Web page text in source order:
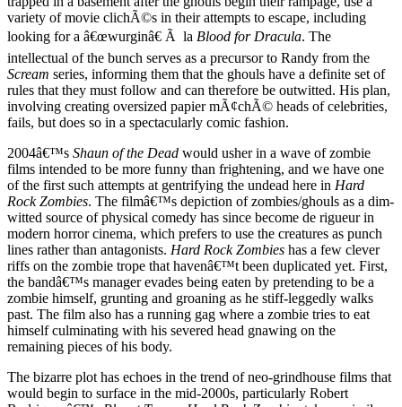
variety of movie clichÃ©s in their attempts to escape, including
looking for a â€œwurginâ€ Ã la Blood for Dracula. The
intellectual of the bunch serves as a precursor to Randy from the
Scream series, informing them that the ghouls have a definite set of
rules that they must follow and can therefore be outwitted. His plan,
involving creating oversized papier mÃ¢chÃ© heads of celebrities,
fails, but does so in a spectacularly comic fashion.
2004â€™s Shaun of the Dead would usher in a wave of zombie
films intended to be more funny than frightening, and we have one
of the first such attempts at gentrifying the undead here in Hard
Rock Zombies. The filmâ€™s depiction of zombies/ghouls as a dim-
witted source of physical comedy has since become de rigueur in
modern horror cinema, which prefers to use the creatures as punch
lines rather than antagonists. Hard Rock Zombies has a few clever
riffs on the zombie trope that havenâ€™t been duplicated yet. First,
the bandâ€™s manager evades being eaten by pretending to be a
zombie himself, grunting and groaning as he stiff-leggedly walks
past. The film also has a running gag where a zombie tries to eat
himself culminating with his severed head gnawing on the
remaining pieces of his body.
The bizarre plot has echoes in the trend of neo-grindhouse films that
would begin to surface in the mid-2000s, particularly Robert